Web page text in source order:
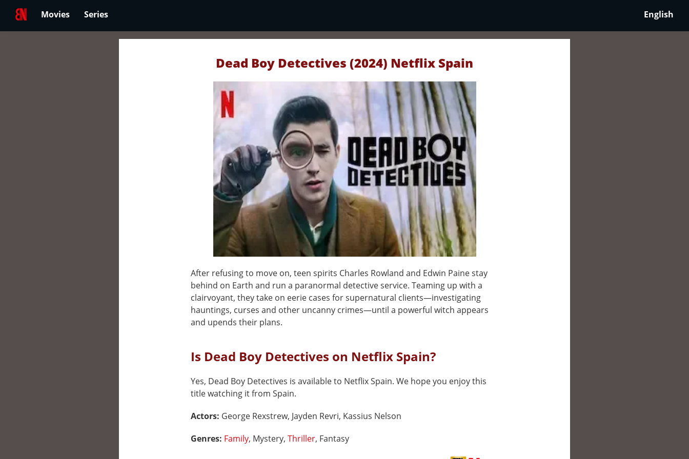
Movies Series English
Dead Boy Detectives (2024) Netflix Spain
After refusing to move on, teen spirits Charles Rowland and Edwin Paine stay
behind on Earth and run a paranormal detective service. Teaming up with a
clairvoyant, they take on eerie cases for supernatural clients—investigating
hauntings, curses and other uncanny crimes—until a powerful witch appears
and upends their plans.
Is Dead Boy Detectives on Netflix Spain?
Yes, Dead Boy Detectives is available to Netflix Spain. We hope you enjoy this
title watching it from Spain.
Actors: George Rexstrew, Jayden Revri, Kassius Nelson
Genres: Family, Mystery, Thriller, Fantasy